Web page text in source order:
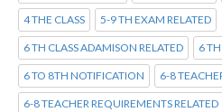
4 THE CLASS 5-9 TH EXAM RELATED
6 TH CLASS ADAMISON RELATED 6
6 TO 8TH NOTIFICATION 6-8
6-8 TEACHER REQUIREMENTS RELATED